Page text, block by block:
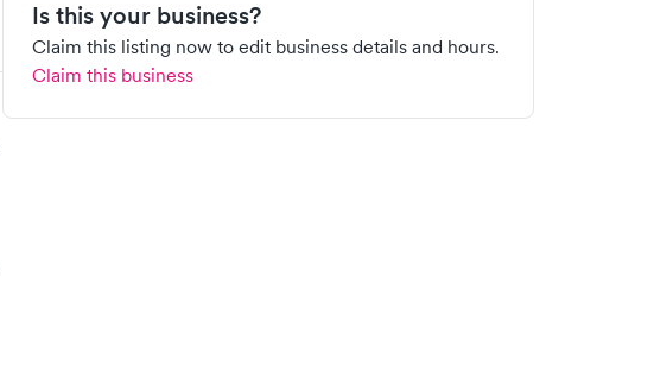
Is this your business?
Claim this listing now to edit business details and hours.
Claim this business